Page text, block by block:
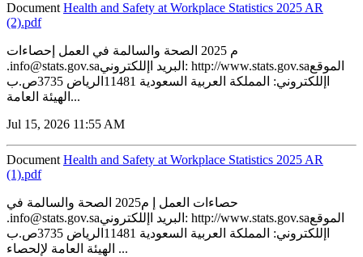
Document Health and Safety at Workplace Statistics 2025 AR
(2).pdf
م 2025 الصحة والسالمة في العمل إحصاءات
.info@stats.gov.saالبريد اإللكتروني: http://www.stats.gov.saالموقع
اإللكتروني: المملكة العربية السعودية 11481الرياض 3735ص.ب
الهيئة العامة...
Jul 15, 2026 11:55 AM
Document Health and Safety at Workplace Statistics 2025 AR
(1).pdf
حصاءات العمل إ م2025 الصحة والسالمة في
.info@stats.gov.saالبريد اإللكتروني: http://www.stats.gov.saالموقع
اإللكتروني: المملكة العربية السعودية 11481الرياض 3735ص.ب
الهيئة العامة لإلحصاء ...